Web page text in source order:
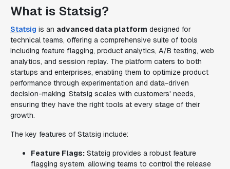
What is Statsig?
Statsig is an advanced data platform designed for
technical teams, offering a comprehensive suite of tools
including feature flagging, product analytics, A/B testing, web
analytics, and session replay. The platform caters to both
startups and enterprises, enabling them to optimize product
performance through experimentation and data-driven
decision-making. Statsig scales with customers' needs,
ensuring they have the right tools at every stage of their
growth.
The key features of Statsig include:
Feature Flags: Statsig provides a robust feature
flagging system, allowing teams to control the release